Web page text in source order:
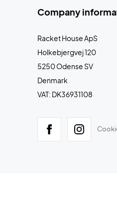
Company
Racket House ApS
Holkebjergvej 120
5250 Odense SV
Denmark
VAT: DK36931108